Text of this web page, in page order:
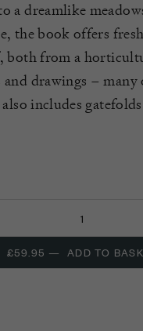
a dreamlike
the book offers
, both from a
drawings –
includes
£59.95 — ADD TO